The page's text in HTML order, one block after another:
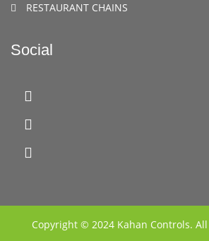
RESTAURANT CHAINS
Social
Copyright © 2024 Kahan Controls.